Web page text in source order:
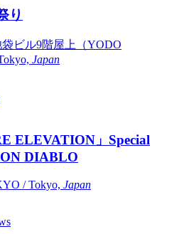
り
ビル9階屋上（YODO
Japan
ELEVATION」Special
DIABLO
/ Tokyo, Japan